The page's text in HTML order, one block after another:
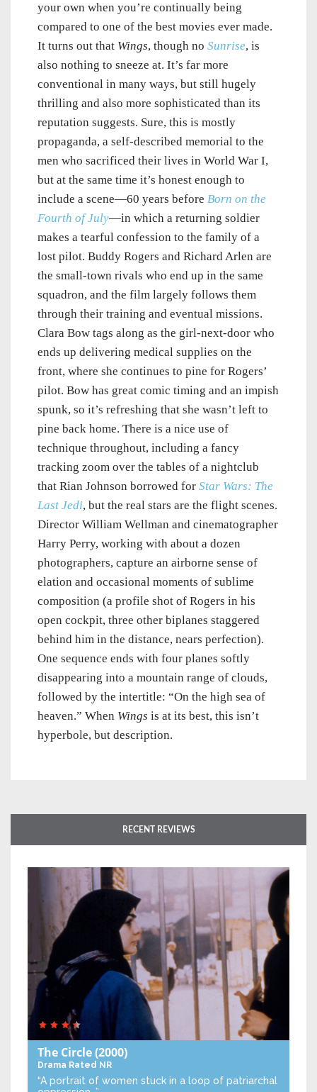
your own when you’re continually being
compared to one of the best movies ever made.
It turns out that Wings, though no Sunrise, is
also nothing to sneeze at. It’s far more
conventional in many ways, but still hugely
thrilling and also more sophisticated than its
reputation suggests. Sure, this is mostly
propaganda, a self-described memorial to the
men who sacrificed their lives in World War I,
but at the same time it’s honest enough to
include a scene—60 years before Born on the
Fourth of July—in which a returning soldier
makes a tearful confession to the family of a
lost pilot. Buddy Rogers and Richard Arlen are
the small-town rivals who end up in the same
squadron, and the film largely follows them
through their training and eventual missions.
Clara Bow tags along as the girl-next-door who
ends up delivering medical supplies on the
front, where she continues to pine for Rogers’
pilot. Bow has great comic timing and an impish
spunk, so it’s refreshing that she wasn’t left to
pine back home. There is a nice use of
technique throughout, including a fancy
tracking zoom over the tables of a nightclub
that Rian Johnson borrowed for Star Wars: The
Last Jedi, but the real stars are the flight scenes.
Director William Wellman and cinematographer
Harry Perry, working with about a dozen
photographers, capture an airborne sense of
elation and occasional moments of sublime
composition (a profile shot of Rogers in his
open cockpit, three other biplanes staggered
behind him in the distance, nears perfection).
One sequence ends with four planes softly
disappearing into a mountain range of clouds,
followed by the intertitle: “On the high sea of
heaven.” When Wings is at its best, this isn’t
hyperbole, but description.
RECENT REVIEWS
The Circle(2000)
Drama Rated NR
“A portrait of women stuck in a loop of patriarchal